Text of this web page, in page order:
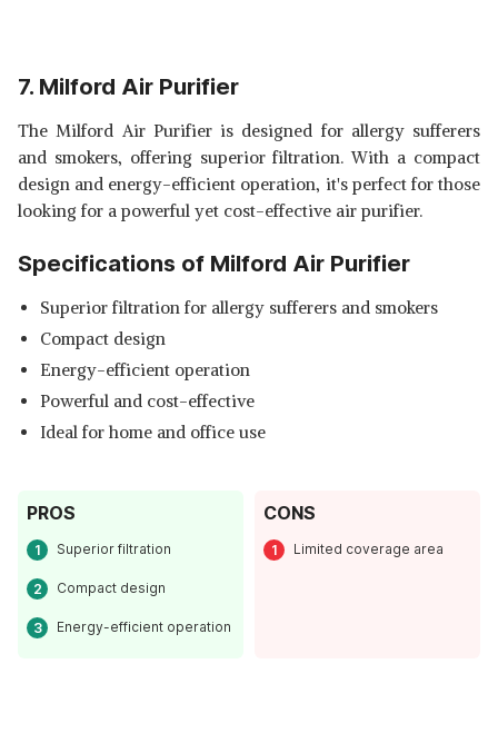
7. Milford Air Purifier
The Milford Air Purifier is designed for allergy sufferers
and smokers, offering superior filtration. With a compact
design and energy-efficient operation, it's perfect for those
looking for a powerful yet cost-effective air purifier.
Specifications of Milford Air Purifier
Superior filtration for allergy sufferers and smokers
Compact design
Energy-efficient operation
Powerful and cost-effective
Ideal for home and office use
PROS
Superior filtration
Compact design
Energy-efficient operation
CONS
Limited coverage area